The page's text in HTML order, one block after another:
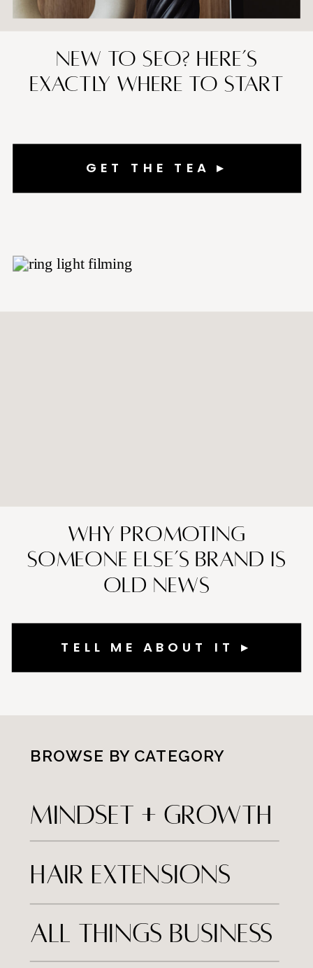
GET THE TEA ▸
New to SEO? Here’s
Exactly Where to Start
TELL ME ABOUT IT ▸
Why Promoting
Someone Else’s Brand is
Old News
BROWSE BY CATEGORY
MINDSET + Growth
hair extensions
all things business